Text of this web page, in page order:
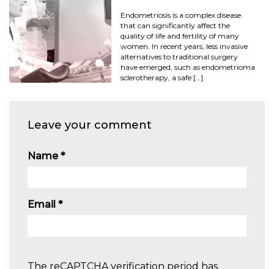
Endometriosis is a complex disease
that can significantly affect the
quality of life and fertility of many
women. In recent years, less invasive
alternatives to traditional surgery
have emerged, such as endometrioma
sclerotherapy, a safe […]
Leave your comment
Name*
Email *
The reCAPTCHA verification period has